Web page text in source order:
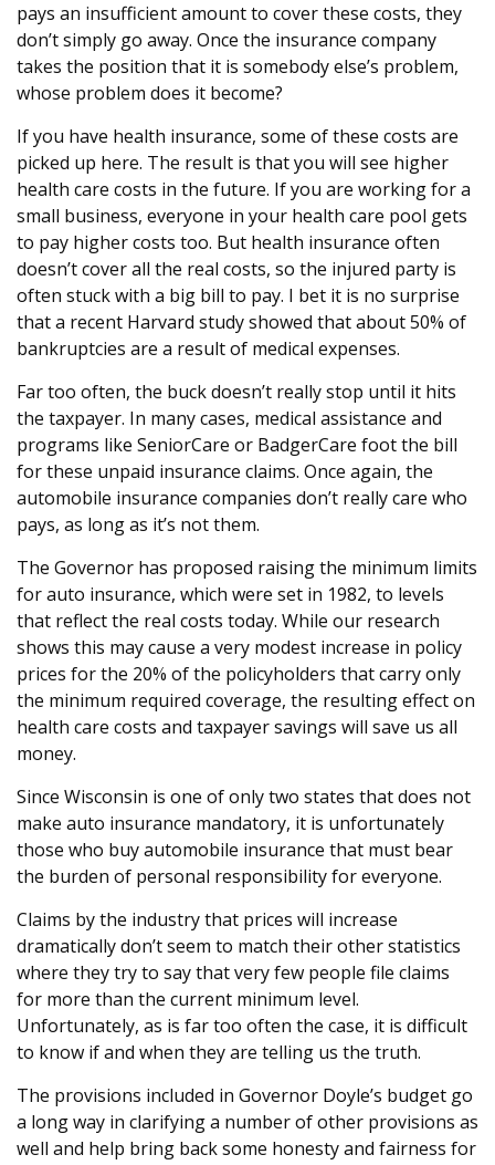
pays an insufficient amount to cover these costs, they
don’t simply go away. Once the insurance company
takes the position that it is somebody else’s problem,
whose problem does it become?
If you have health insurance, some of these costs are
picked up here. The result is that you will see higher
health care costs in the future. If you are working for a
small business, everyone in your health care pool gets
to pay higher costs too. But health insurance often
doesn’t cover all the real costs, so the injured party is
often stuck with a big bill to pay. I bet it is no surprise
that a recent Harvard study showed that about 50% of
bankruptcies are a result of medical expenses.
Far too often, the buck doesn’t really stop until it hits
the taxpayer. In many cases, medical assistance and
programs like SeniorCare or BadgerCare foot the bill
for these unpaid insurance claims. Once again, the
automobile insurance companies don’t really care who
pays, as long as it’s not them.
The Governor has proposed raising the minimum limits
for auto insurance, which were set in 1982, to levels
that reflect the real costs today. While our research
shows this may cause a very modest increase in policy
prices for the 20% of the policyholders that carry only
the minimum required coverage, the resulting effect on
health care costs and taxpayer savings will save us all
money.
Since Wisconsin is one of only two states that does not
make auto insurance mandatory, it is unfortunately
those who buy automobile insurance that must bear
the burden of personal responsibility for everyone.
Claims by the industry that prices will increase
dramatically don’t seem to match their other statistics
where they try to say that very few people file claims
for more than the current minimum level.
Unfortunately, as is far too often the case, it is difficult
to know if and when they are telling us the truth.
The provisions included in Governor Doyle’s budget go
a long way in clarifying a number of other provisions as
well and help bring back some honesty and fairness for